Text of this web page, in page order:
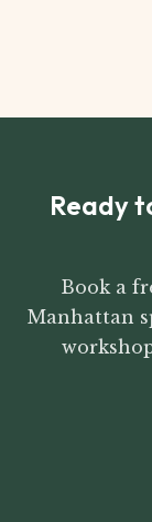
Ready
Book a
Manhattan